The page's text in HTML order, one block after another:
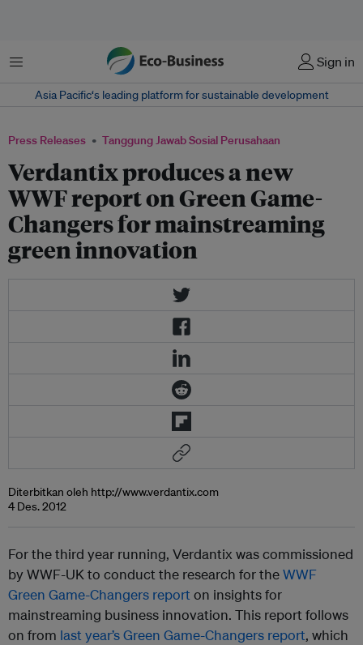
Menu Sign in
Asia Pacific‘s leading platform for sustainable development
Press Releases Tanggung Jawab Sosial Perusahaan
Verdantix produces a new
WWF report on Green Game-
Changers for mainstreaming
green innovation
Diterbitkan oleh http://www.verdantix.com
4 Des. 2012
For the third year running, Verdantix was commissioned
by WWF-UK to conduct the research for theWWF
Green Game-Changers report on insights for
mainstreaming business innovation. This report follows
on from last year’s Green Game-Changers report, which